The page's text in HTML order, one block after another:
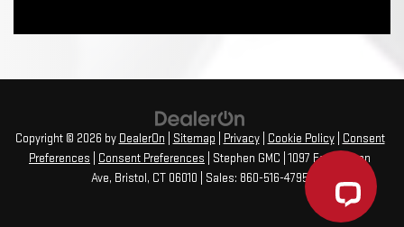
Copyright © 2026 by DealerOn Sitemap Privacy| Cookie Policy| Consent
Preferences
Consent Preferences | Stephen GMC 1097 Farmington
Ave, Bristol, CT 06010 | Sales: 860-516-4795